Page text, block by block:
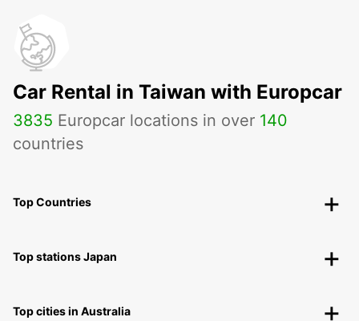
Car Rental in Taiwan with Europcar
3835 Europcar locations in over 140
countries
Top Countries
Top stations Japan
Top cities in Australia